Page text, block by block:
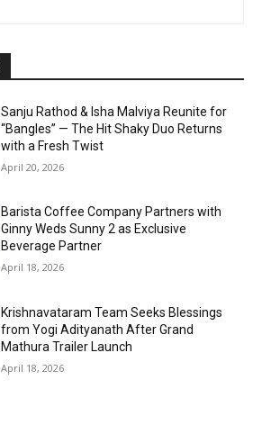
Sanju Rathod & Isha Malviya Reunite for
“Bangles” — The Hit Shaky Duo Returns
with a Fresh Twist
April 20, 2026
Barista Coffee Company Partners with
Ginny Weds Sunny 2 as Exclusive
Beverage Partner
April 18, 2026
Krishnavataram Team Seeks Blessings
from Yogi Adityanath After Grand
Mathura Trailer Launch
April 18, 2026